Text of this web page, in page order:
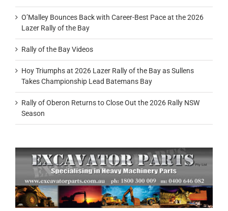
O’Malley Bounces Back with Career-Best Pace at the 2026
Lazer Rally of the Bay
Rally of the Bay Videos
Hoy Triumphs at 2026 Lazer Rally of the Bay as Sullens
Takes Championship Lead Batemans Bay
Rally of Oberon Returns to Close Out the 2026 Rally NSW
Season